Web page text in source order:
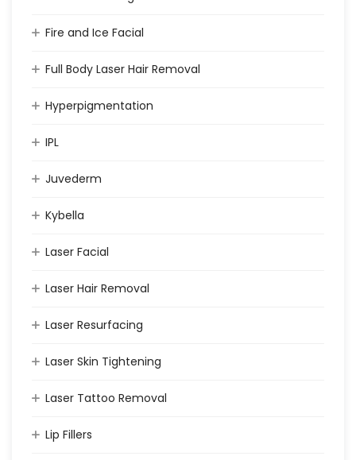
Fire and Ice Facial
Full Body Laser Hair Removal
Hyperpigmentation
IPL
Juvederm
Kybella
Laser Facial
Laser Hair Removal
Laser Resurfacing
Laser Skin Tightening
Laser Tattoo Removal
Lip Fillers